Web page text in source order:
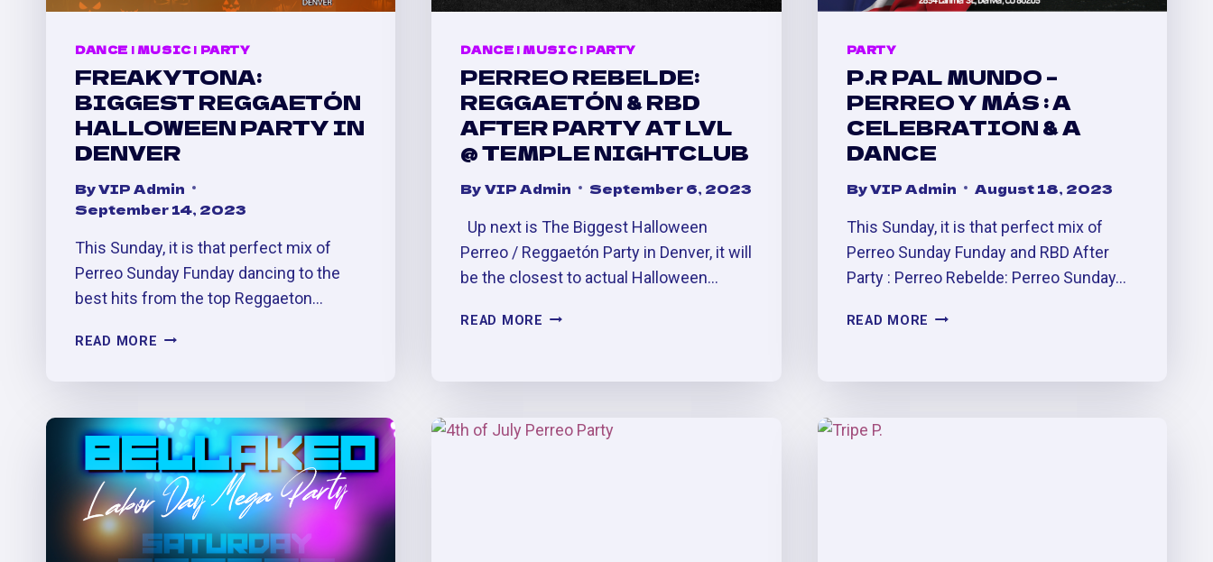
DANCE | MUSIC| PARTY
FREAKYTONA:
BIGGEST REGGAETÓN
HALLOWEEN PARTY IN
DENVER
ByVIP Admin
September 14, 2023
This Sunday, it is that perfect mix of
Perreo Sunday Funday dancing to the
best hits from the top Reggaeton…
READ MORE FREAKYTONA:
REGGAETÓN
PARTY
IN
DENVER
DANCE | MUSIC| PARTY
PERREO REBELDE:
REGGAETÓN & RBD
AFTER PARTY AT LVL
@ TEMPLE NIGHTCLUB
ByVIP Admin September 6, 2023
Up next is The Biggest Halloween
Perreo / Reggaetón Party in Denver, it will
be the closest to actual Halloween…
READ MORE PERREO
&
PARTY
PARTY
P.R PAL MUNDO –
PERREO Y MÁS : A
CELEBRATION & A
DANCE
ByVIP Admin August 18, 2023
This Sunday, it is that perfect mix of
Perreo Sunday Funday and RBD After
Party : Perreo Rebelde: Perreo Sunday…
READ MORE P.R
–